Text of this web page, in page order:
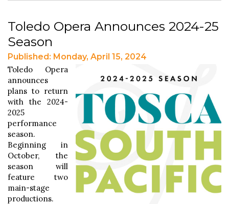
Toledo Opera Announces 2024-25
Season
Published: Monday, April 15, 2024
Toledo Opera
announces
plans to return
with the 2024-
2025
performance
season.
Beginning in
October, the
season will
feature two
main-stage
productions.